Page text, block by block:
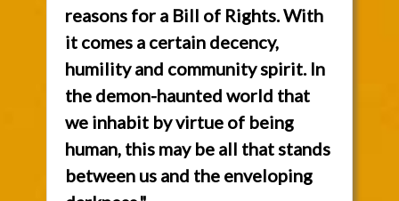
reasons for a Bill of Rights. With
it comes a certain decency,
humility and community spirit. In
the demon-haunted world that
we inhabit by virtue of being
human, this may be all that stands
between us and the enveloping